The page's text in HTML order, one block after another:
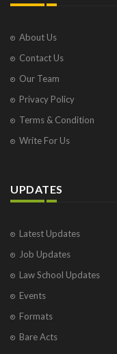
About Us
Contact Us
Our Team
Privacy Policy
Terms & Condition
Write For Us
UPDATES
Latest Updates
Job Updates
Law School Updates
Events
Formats
Bare Acts